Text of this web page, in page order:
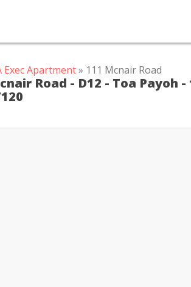
Exec Apartment» 111 Mcnair Road
Road - D12 - Toa Payoh